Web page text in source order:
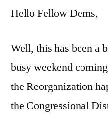
Hello Fellow Dems,
Well, this has been a
busy weekend
the Reorganization
the Congressional